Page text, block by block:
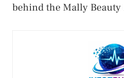
behind the Mally Beauty